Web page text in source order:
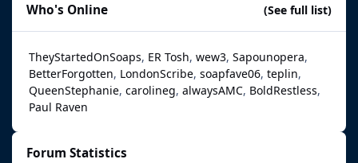
Who's Online (See full list)
TheyStartedOnSoaps ER Tosh wew3 Sapounopera
BetterForgotten LondonScribe soapfave06 teplin
QueenStephanie carolineg alwaysAMC BoldRestless
Paul Raven
Forum Statistics